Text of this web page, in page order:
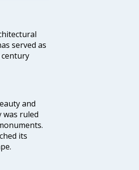
served as
and
was ruled
its